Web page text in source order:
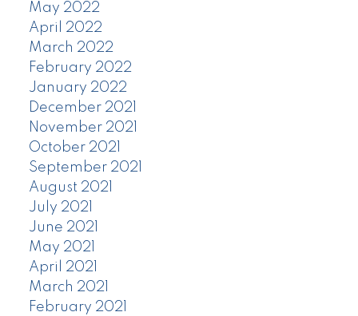
May 2022
April 2022
March 2022
February 2022
January 2022
December 2021
November 2021
October 2021
September 2021
August 2021
July 2021
June 2021
May 2021
April 2021
March 2021
February 2021